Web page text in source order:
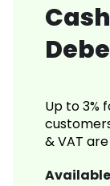
Up to 3%
& VAT